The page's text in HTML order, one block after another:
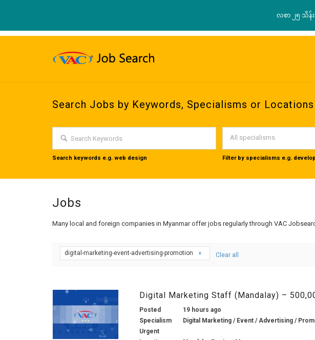
လစာ ၂၅ သိ
Search Jobs by Keywords, Specialisms or Locations
Search keywords e.g. web design
All specialisms
Filter by specialisms e.g.
Jobs
Many local and foreign companies in Myanmar offer jobs regularly through VAC
digital-marketing-event-advertising-promotion Clear all
Digital Marketing Staff (Mandalay) –
Posted
19 hours ago
Specialism
Digital Marketing / Event / Advertising /
Urgent